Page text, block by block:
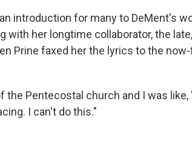
introduction for many to DeMent's
with her longtime collaborator, the
Prine faxed her the lyrics to the
the Pentecostal church and I was like,
I can't do this."